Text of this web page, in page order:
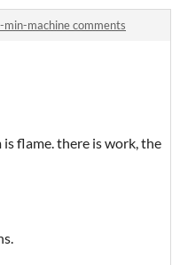
min-machine comments
flame. there is work, the